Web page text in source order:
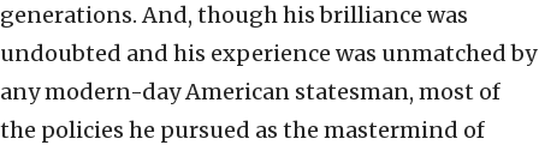
generations. And, though his brilliance was
undoubted and his experience was unmatched by
any modern-day American statesman, most of
the policies he pursued as the mastermind of